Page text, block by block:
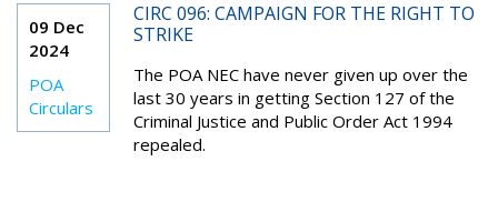
09 Dec
2024
POA
Circulars
CIRC 096: CAMPAIGN FOR THE RIGHT TO
STRIKE
The POA NEC have never given up over the
last 30 years in getting Section 127 of the
Criminal Justice and Public Order Act 1994
repealed.